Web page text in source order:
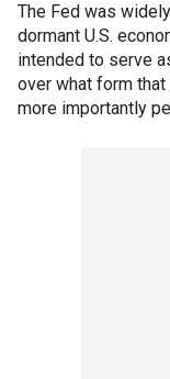
The Fed was
dormant U.S.
intended to serve
over what form
more importantly